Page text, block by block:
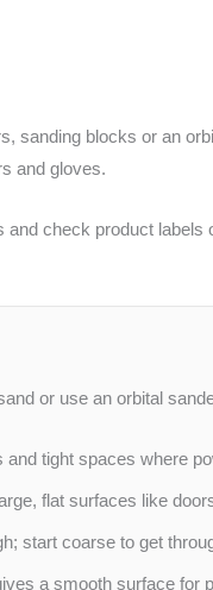
sanding blocks or an
and gloves.
check product
or use an orbital
tight spaces where
flat surfaces like
start coarse to get
a smooth surface for